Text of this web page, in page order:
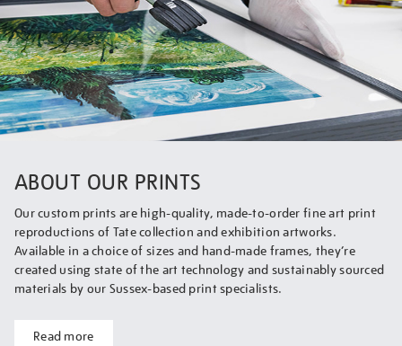
ABOUT OUR PRINTS
Our custom prints are high-quality, made-to-order fine art print
reproductions of Tate collection and exhibition artworks.
Available in a choice of sizes and hand-made frames, they’re
created using state of the art technology and sustainably sourced
materials by our Sussex-based print specialists.
Read more